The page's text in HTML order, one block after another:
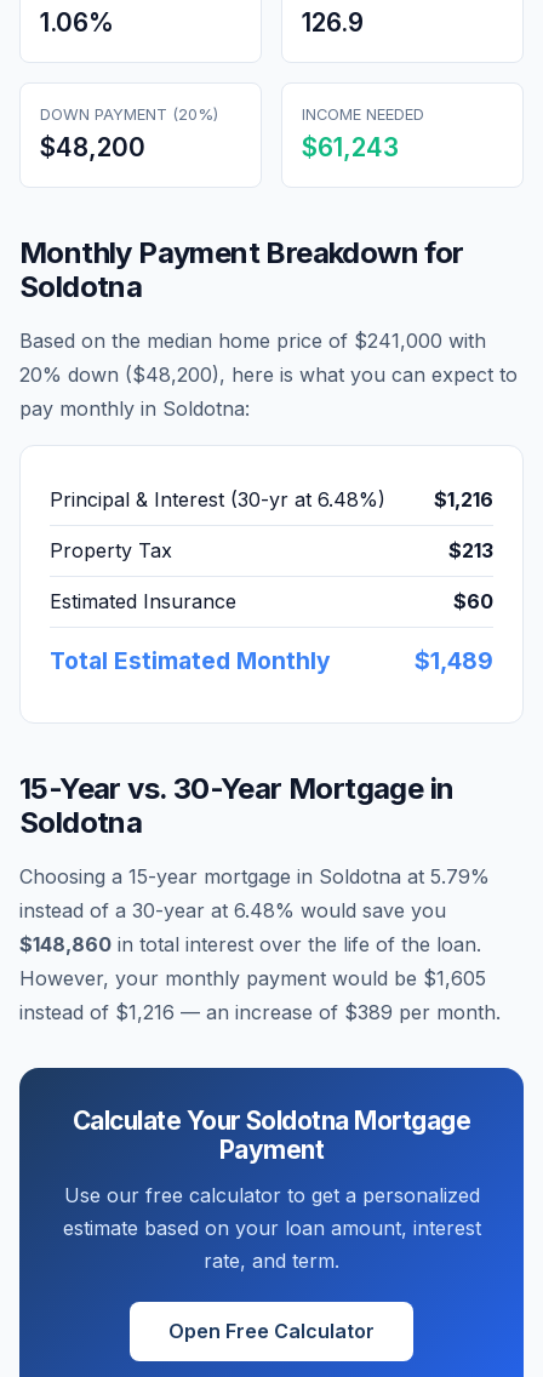
1.06% 126.9
DOWN PAYMENT (20%)
$48,200
INCOME NEEDED
$61,243
Monthly Payment Breakdown for
Soldotna
Based on the median home price of $241,000 with
20% down ($48,200), here is what you can expect to
pay monthly in Soldotna:
Principal & Interest (30-yr at 6.48%) $1,216
Property Tax $213
Estimated Insurance $60
Total Estimated Monthly $1,489
15-Year vs. 30-Year Mortgage in
Soldotna
Choosing a 15-year mortgage in Soldotna at 5.79%
instead of a 30-year at 6.48% would save you
$148,860 in total interest over the life of the loan.
However, your monthly payment would be $1,605
instead of $1,216 — an increase of $389 per month.
Calculate YourSoldotna Mortgage
Payment
Use our free calculator to get a personalized
estimate based on your loan amount, interest
rate, and term.
Open Free Calculator